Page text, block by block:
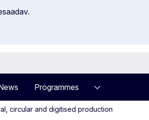
Programmes
circular and digitised production